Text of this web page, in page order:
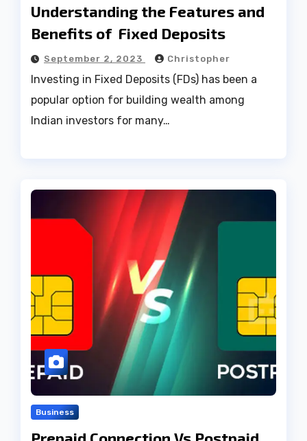
Understanding the Features and
Benefits of Fixed Deposits
September 2, 2023 Christopher
Investing in Fixed Deposits (FDs) has been a
popular option for building wealth among
Indian investors for many…
Business